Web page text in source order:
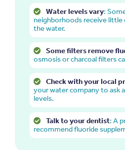
Water levels vary:
neighborhoods receive
the water.
Some filters remove
osmosis or charcoal filters
Check with your local
your water company to ask
levels.
Talk to your dentist: A
recommend fluoride